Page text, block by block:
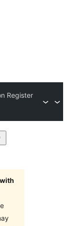
Register